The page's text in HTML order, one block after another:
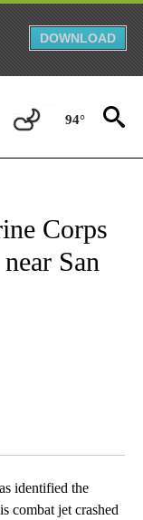
DOWNLOAD
94°
TO RECEIVE
Corps
San
identified the
combat jet crashed